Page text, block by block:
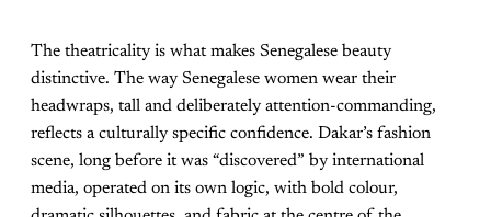
The theatricality is what makes Senegalese beauty
distinctive. The way Senegalese women wear their
headwraps, tall and deliberately attention-commanding,
reflects a culturally specific confidence. Dakar’s fashion
scene, long before it was “discovered” by international
media, operated on its own logic, with bold colour,